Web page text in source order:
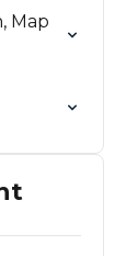
Map